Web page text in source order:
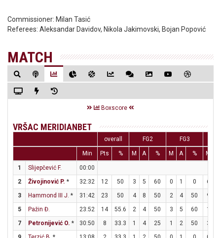
Commissioner: Milan Tasić
Referees: Aleksandar Davidov, Nikola Jakimovski, Bojan Popović
MATCH
Boxscore
VRŠAC MERIDIANBET
overall FG2 FG3
Min Pts % M A % M A % M
1 Slijepčević F.
00:00
2
Živojinović P. * 32:32 12 50 3 5 60 0 1 0 6
3
Hammond III J. * 31:42 23 50 4 8 50 2 4 50 9
5
Pažin Đ. 23:52 14 55.6 2 4 50 3 5 60 1
7
Petronijević O. * 30:50 8 33.3 1 4 25 1 2 50 3